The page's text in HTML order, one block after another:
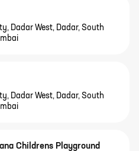
Dadar West, Dadar, South
Dadar West, Dadar, South
Childrens Playground